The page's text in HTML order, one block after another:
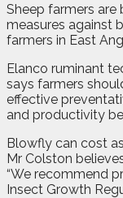
Sheep farmers are
measures against
farmers in East
Elanco ruminant
says farmers
effective
and productivity
Blowfly can cost
Mr Colston
“We recommend
Insect Growth